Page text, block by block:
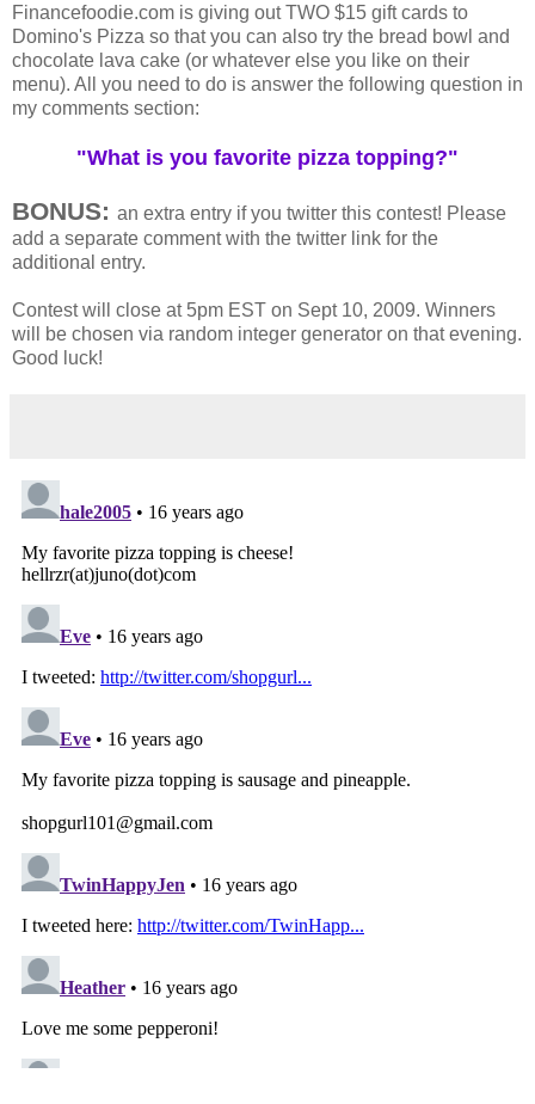
Financefoodie.com is giving out TWO $15 gift cards to
Domino's Pizza so that you can also try the bread bowl and
chocolate lava cake (or whatever else you like on their
menu). All you need to do is answer the following question in
my comments section:
"What is you favorite pizza topping?"
BONUS: an extra entry if you twitter this contest! Please
add a separate comment with the twitter link for the
additional entry.
Contest will close at 5pm EST on Sept 10, 2009. Winners
will be chosen via random integer generator on that evening.
Good luck!